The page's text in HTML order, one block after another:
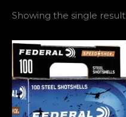
Showing the single result